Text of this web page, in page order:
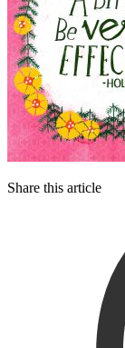
Share this article